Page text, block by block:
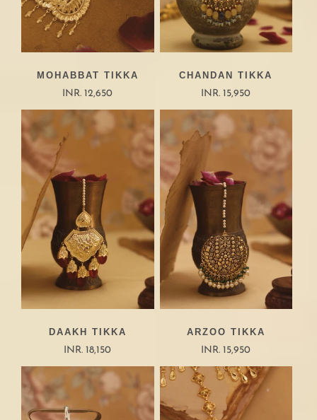
MOHABBAT TIKKA
INR. 12,650
CHANDAN TIKKA
INR. 15,950
DAAKH TIKKA
INR. 18,150
ARZOO TIKKA
INR. 15,950